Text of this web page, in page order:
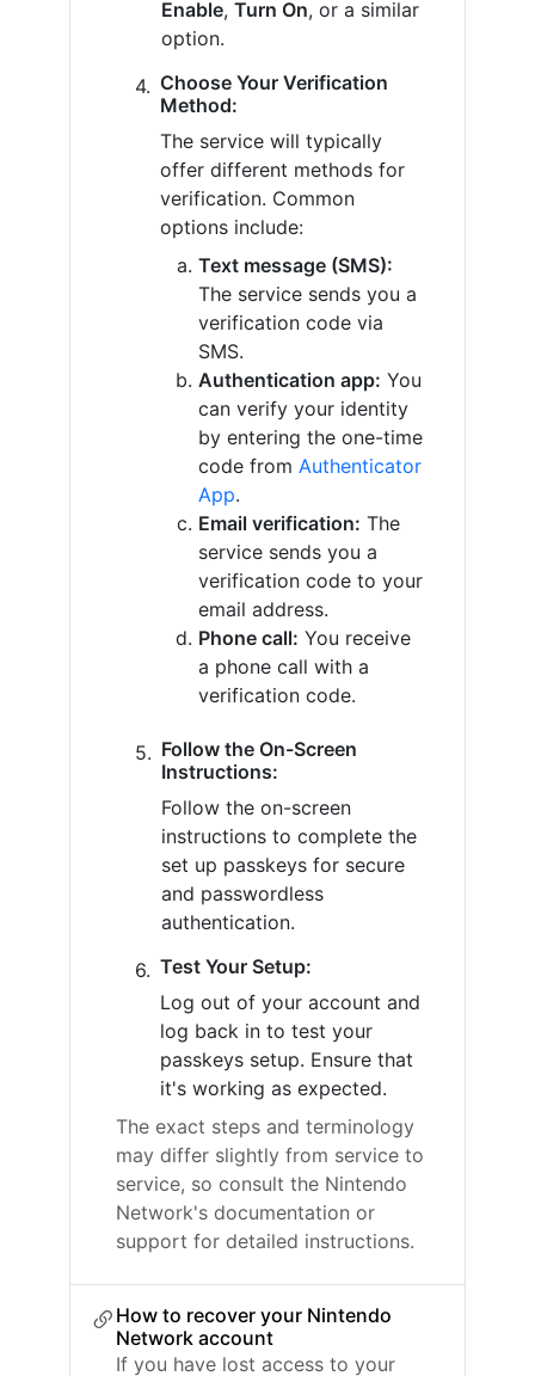
Enable, Turn On, or a similar
option.
Choose Your Verification
Method:
The service will typically
offer different methods for
verification. Common
options include:
Text message (SMS):
The service sends you a
verification code via
SMS.
Authentication app: You
can verify your identity
by entering the one-time
code from Authenticator
App.
Email verification: The
service sends you a
verification code to your
email address.
Phone call: You receive
a phone call with a
verification code.
Follow the On-Screen
Instructions:
Follow the on-screen
instructions to complete the
set up passkeys for secure
and passwordless
authentication.
Test Your Setup:
Log out of your account and
log back in to test your
passkeys setup. Ensure that
it's working as expected.
The exact steps and terminology
may differ slightly from service to
service, so consult the Nintendo
Network's documentation or
support for detailed instructions.
How to recover your Nintendo
Network account
If you have lost access to your